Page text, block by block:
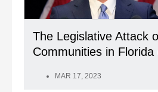
The Legislative Attack
Communities in
MAR 17, 2023